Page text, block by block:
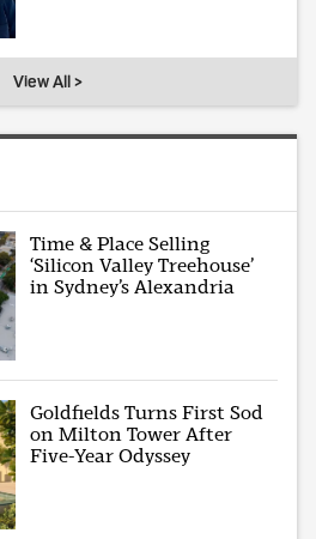
View All >
Time & Place Selling
‘Silicon Valley Treehouse’
in Sydney’s Alexandria
Goldfields Turns First Sod
on Milton Tower After
Five-Year Odyssey